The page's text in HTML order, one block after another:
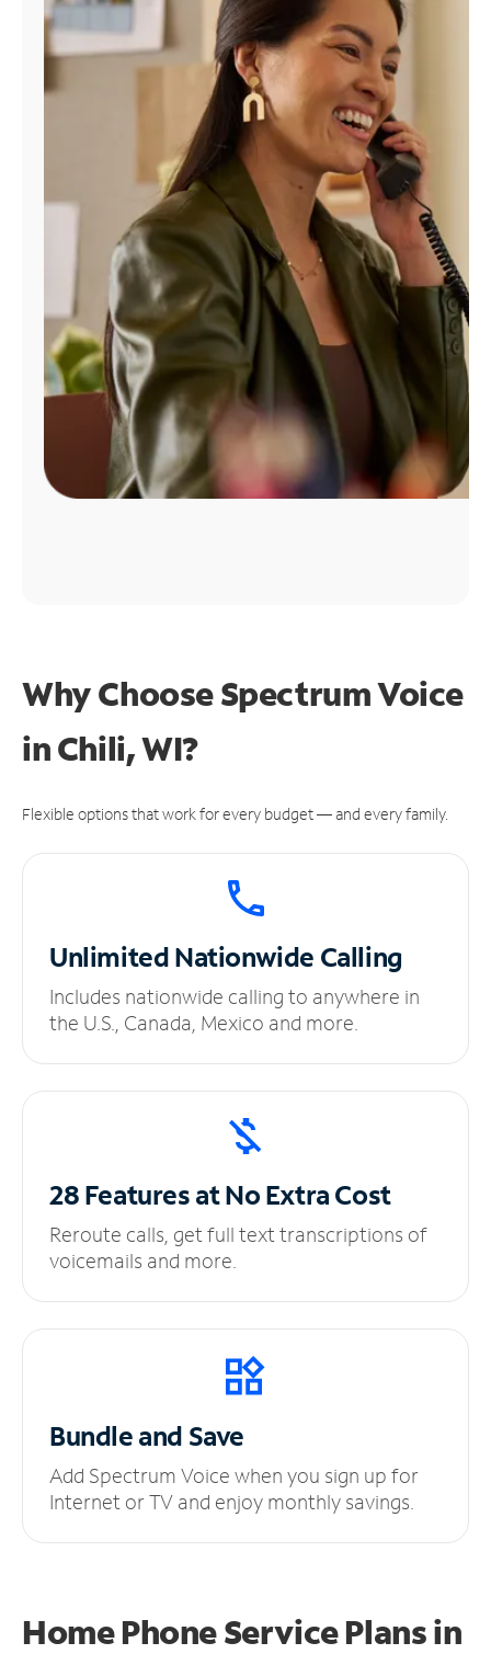
Find
Why Choose Spectrum Voice
in Chili, WI?
Flexible options that work for every budget — and every family.
UnlimitedNationwide Calling
Includes nationwide calling to anywhere in
the U.S., Canada, Mexico and more.
28 Features at NoExtra Cost
Reroute calls, get full text transcriptions of
voicemails and more.
Bundle and Save
Add Spectrum Voice when you sign up for
Internet or TV and enjoy monthly savings.
Home Phone Service Plansin